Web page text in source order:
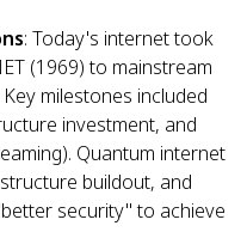
: Today's internet took
(1969) to mainstream
milestones included
investment, and
Quantum internet
buildout, and
security" to achieve